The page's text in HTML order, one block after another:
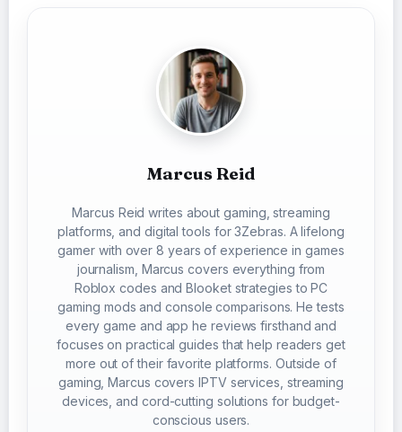
Marcus Reid
Marcus Reid writes about gaming, streaming
platforms, and digital tools for 3Zebras. A lifelong
gamer with over 8 years of experience in games
journalism, Marcus covers everything from
Roblox codes and Blooket strategies to PC
gaming mods and console comparisons. He tests
every game and app he reviews firsthand and
focuses on practical guides that help readers get
more out of their favorite platforms. Outside of
gaming, Marcus covers IPTV services, streaming
devices, and cord-cutting solutions for budget-
conscious users.